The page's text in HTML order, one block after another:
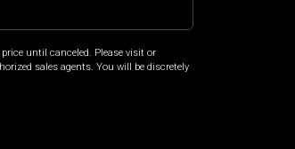
until canceled. Please visit or
sales agents. You will be discretely